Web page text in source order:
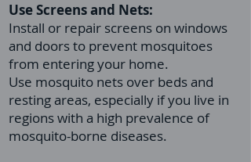
Use Screens and Nets:
Install or repair screens on windows
and doors to prevent mosquitoes
from entering your home.
Use mosquito nets over beds and
resting areas, especially if you live in
regions with a high prevalence of
mosquito-borne diseases.